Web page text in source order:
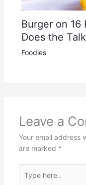
Burger on 16
Does the
Foodies
Leave a
Your email address
are marked *
here..